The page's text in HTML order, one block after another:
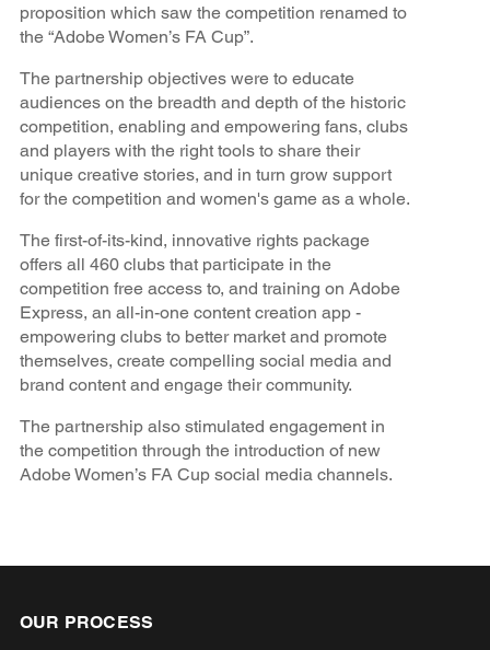
proposition which saw the competition renamed to
the “Adobe Women’s FA Cup”.
The partnership objectives were to educate
audiences on the breadth and depth of the historic
competition, enabling and empowering fans, clubs
and players with the right tools to share their
unique creative stories, and in turn grow support
for the competition and women's game as a whole.
The first-of-its-kind, innovative rights package
offers all 460 clubs that participate in the
competition free access to, and training on Adobe
Express, an all-in-one content creation app -
empowering clubs to better market and promote
themselves, create compelling social media and
brand content and engage their community.
The partnership also stimulated engagement in
the competition through the introduction of new
Adobe Women’s FA Cup social media channels.
OUR PROCESS